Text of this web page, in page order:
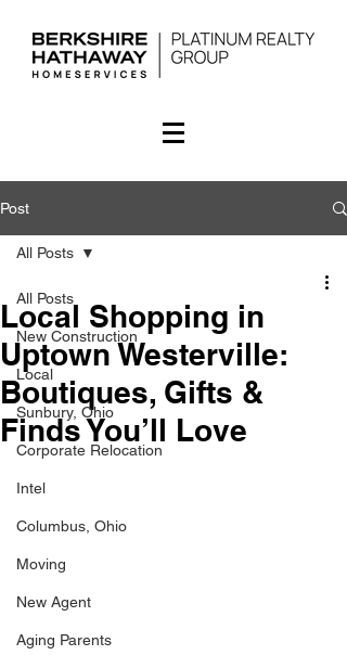
Post
All Posts
New Construction
Local
Sunbury, Ohio
Corporate Relocation
Intel
Columbus, Ohio
Moving
New Agent
Aging Parents
All Posts
Local Shopping in
Uptown Westerville:
Boutiques, Gifts &
Finds You’ll Love